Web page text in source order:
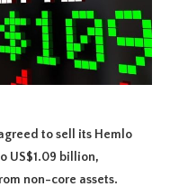
to sell its Hemlo
US$1.09 billion,
non-core assets.